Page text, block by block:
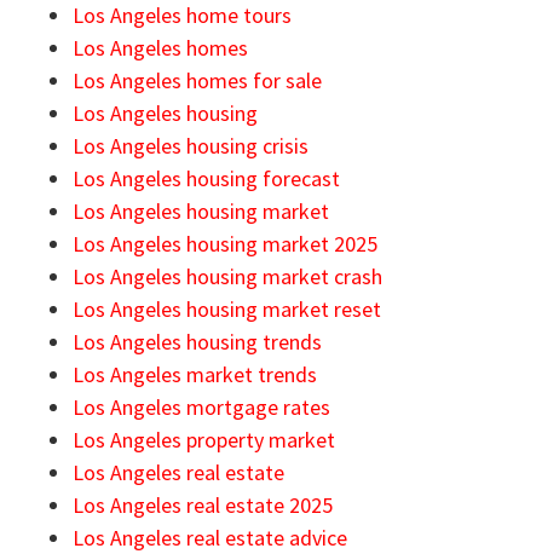
Los Angeles home tours
Los Angeles homes
Los Angeles homes for sale
Los Angeles housing
Los Angeles housing crisis
Los Angeles housing forecast
Los Angeles housing market
Los Angeles housing market 2025
Los Angeles housing market crash
Los Angeles housing market reset
Los Angeles housing trends
Los Angeles market trends
Los Angeles mortgage rates
Los Angeles property market
Los Angeles real estate
Los Angeles real estate 2025
Los Angeles real estate advice